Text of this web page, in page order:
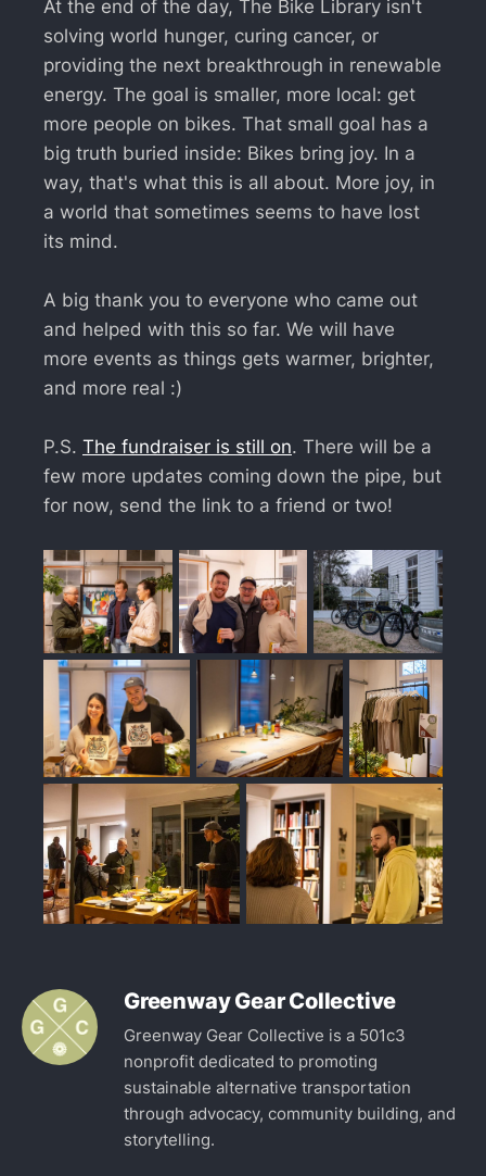
At the end of the day, The Bike Library isn't
solving world hunger, curing cancer, or
providing the next breakthrough in renewable
energy. The goal is smaller, more local: get
more people on bikes. That small goal has a
big truth buried inside: Bikes bring joy. In a
way, that's what this is all about. More joy, in
a world that sometimes seems to have lost
its mind.
A big thank you to everyone who came out
and helped with this so far. We will have
more events as things gets warmer, brighter,
and more real :)
P.S. The fundraiser is still on. There will be a
few more updates coming down the pipe, but
for now, send the link to a friend or two!
Greenway Gear Collective
Greenway Gear Collective is a 501c3
nonprofit dedicated to promoting
sustainable alternative transportation
through advocacy, community building, and
storytelling.